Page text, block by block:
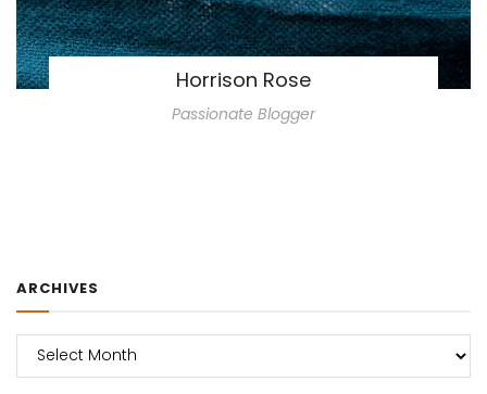
Horrison Rose
Passionate Blogger
ARCHIVES
Archives